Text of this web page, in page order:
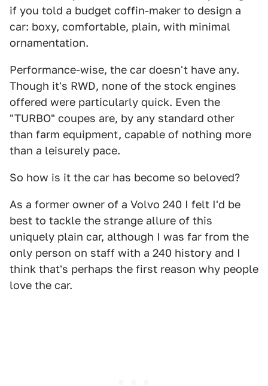
if you told a budget coffin-maker to design a
car: boxy, comfortable, plain, with minimal
ornamentation.
Performance-wise, the car doesn't have any.
Though it's RWD, none of the stock engines
offered were particularly quick. Even the
"TURBO" coupes are, by any standard other
than farm equipment, capable of nothing more
than a leisurely pace.
So how is it the car has become so beloved?
As a former owner of a Volvo 240 I felt I'd be
best to tackle the strange allure of this
uniquely plain car, although I was far from the
only person on staff with a 240 history and I
think that's perhaps the first reason why people
love the car.